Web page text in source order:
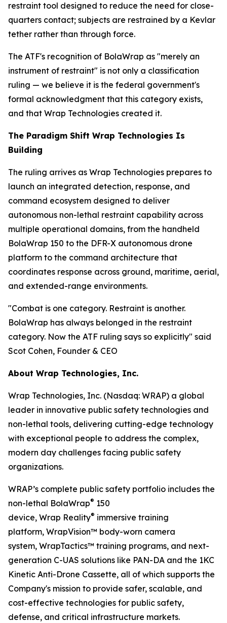
restraint tool designed to reduce the need for close-
quarters contact; subjects are restrained by a Kevlar
tether rather than through force.
The ATF's recognition of BolaWrap as "merely an
instrument of restraint" is not only a classification
ruling — we believe it is the federal government's
formal acknowledgment that this category exists,
and that Wrap Technologies created it.
The Paradigm Shift Wrap Technologies Is
Building
The ruling arrives as Wrap Technologies prepares to
launch an integrated detection, response, and
command ecosystem designed to deliver
autonomous non-lethal restraint capability across
multiple operational domains, from the handheld
BolaWrap 150 to the DFR-X autonomous drone
platform to the command architecture that
coordinates response across ground, maritime, aerial,
and extended-range environments.
"Combat is one category. Restraint is another.
BolaWrap has always belonged in the restraint
category. Now the ATF ruling says so explicitly" said
Scot Cohen, Founder & CEO
About Wrap Technologies, Inc.
Wrap Technologies, Inc. (Nasdaq: WRAP) a global
leader in innovative public safety technologies and
non-lethal tools, delivering cutting-edge technology
with exceptional people to address the complex,
modern day challenges facing public safety
organizations.
WRAP’s complete public safety portfolio includes the
non-lethal BolaWrap® 150
device, Wrap Reality® immersive training
platform, WrapVision™ body-worn camera
system, WrapTactics™ training programs, and next-
generation C-UAS solutions like PAN-DA and the 1KC
Kinetic Anti-Drone Cassette, all of which supports the
Company's mission to provide safer, scalable, and
cost-effective technologies for public safety,
defense, and critical infrastructure markets.